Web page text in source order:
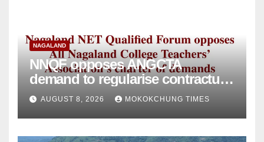
NAGALAND
NNQF opposes ANGCTA
demand to regularise contractual
college teachers
AUGUST 8, 2026 MOKOKCHUNG TIMES